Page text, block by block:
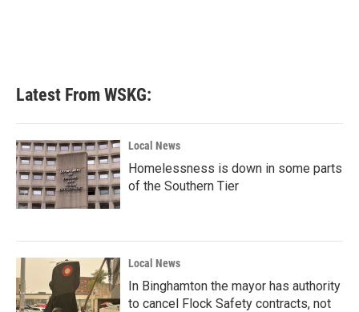
Latest From WSKG:
Local News
Homelessness is down in some parts
of the Southern Tier
Local News
In Binghamton the mayor has authority
to cancel Flock Safety contracts, not